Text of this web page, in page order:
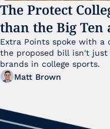
The Protect
than the Big Ten
Extra Points spoke with a
the proposed bill isn't
brands in college sports.
Matt Brown